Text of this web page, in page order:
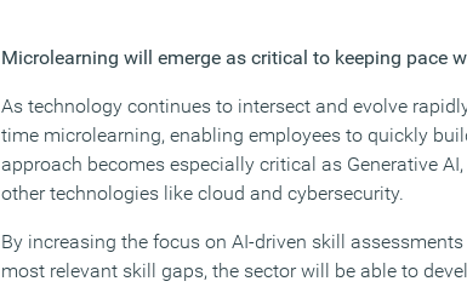
Microlearning will emerge as critical to keeping pace
As technology continues to intersect and evolve
time microlearning, enabling employees to quickly
approach becomes especially critical as Generative
other technologies like cloud and cybersecurity.
By increasing the focus on AI-driven skill
most relevant skill gaps, the sector will be able to